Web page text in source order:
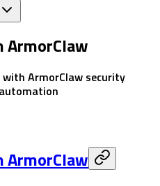
ArmorClaw
with ArmorClaw security
ArmorClaw